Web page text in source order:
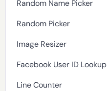
Random Name Picker
Random Picker
Image Resizer
Facebook User ID Lookup
Line Counter